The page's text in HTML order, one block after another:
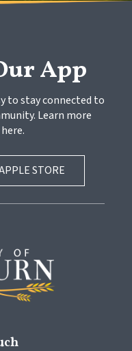
App
to stay connected to
Learn more
STORE